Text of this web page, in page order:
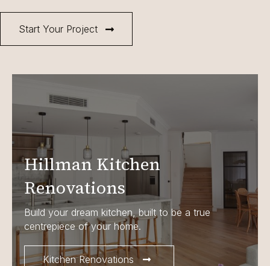
Start Your Project
Hillman Kitchen
Renovations
Build your dream kitchen, built to be a true
centrepiece of your home.
Kitchen Renovations